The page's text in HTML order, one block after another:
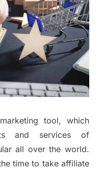
tool, which
and services of
all over the world.
time to take affiliate